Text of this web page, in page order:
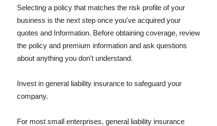
Selecting a policy that matches the risk profile of your
business is the next step once you've acquired your
quotes and Information. Before obtaining coverage, review
the policy and premium information and ask questions
about anything you don't understand.
Invest in general liability insurance to safeguard your
company.
For most small enterprises, general liability insurance